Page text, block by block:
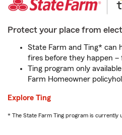
Protect your place from
State Farm and Ting* can
fires before they happen –
Ting program only
Farm Homeowner
Explore Ting
* The State Farm Ting program is currently